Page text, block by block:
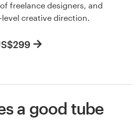
freelance designers, and
creative direction.
a good tube